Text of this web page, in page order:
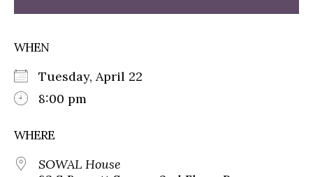
WHEN
Tuesday, April 22
8:00 pm
WHERE
SOWAL House